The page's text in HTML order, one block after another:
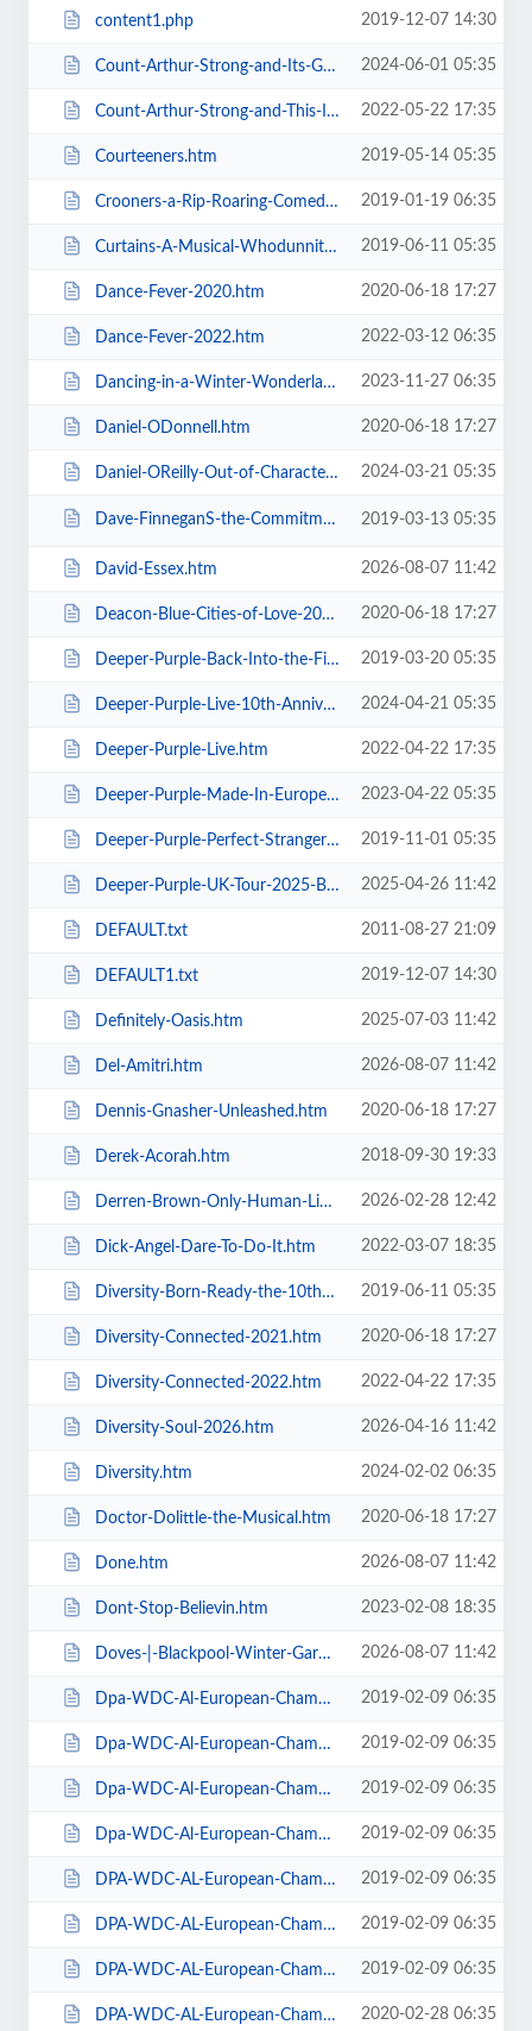
content1.php 2019-12-07 14:30
Count-Arthur-Strong-and-Its-Goodnight-From-Him.htm 2024-06-01 05:35
Count-Arthur-Strong-and-This-Is-Me.htm 2022-05-22 17:35
Courteeners.htm 2019-05-14 05:35
Crooners-a-Rip-Roaring-Comedy-Music-Show.htm 2019-01-19 06:35
Curtains-A-Musical-Whodunnit.htm 2019-06-11 05:35
Dance-Fever-2020.htm 2020-06-18 17:27
Dance-Fever-2022.htm 2022-03-12 06:35
Dancing-in-a-Winter-Wonderland-with-Aljaz-and-Janette.htm 2023-11-27 06:35
Daniel-ODonnell.htm 2020-06-18 17:27
Daniel-OReilly-Out-of-Character.htm 2024-03-21 05:35
Dave-FinneganS-the-Commitments.htm 2019-03-13 05:35
David-Essex.htm 2026-08-07 11:42
Deacon-Blue-Cities-of-Love-2020.htm 2020-06-18 17:27
Deeper-Purple-Back-Into-the-Fire-Tour.htm 2019-03-20 05:35
Deeper-Purple-Live-10th-Anniversary-Tour.htm 2024-04-21 05:35
Deeper-Purple-Live.htm 2022-04-22 17:35
Deeper-Purple-Made-In-Europe-Tour-2023.htm 2023-04-22 05:35
Deeper-Purple-Perfect-Strangers-Tour-2020.htm 2019-11-01 05:35
Deeper-Purple-UK-Tour-2025-Blackpool.htm 2025-04-26 11:42
DEFAULT.txt 2011-08-27 21:09
DEFAULT1.txt 2019-12-07 14:30
Definitely-Oasis.htm 2025-07-03 11:42
Del-Amitri.htm 2026-08-07 11:42
Dennis-Gnasher-Unleashed.htm 2020-06-18 17:27
Derek-Acorah.htm 2018-09-30 19:33
Derren-Brown-Only-Human-Live.htm 2026-02-28 12:42
Dick-Angel-Dare-To-Do-It.htm 2022-03-07 18:35
Diversity-Born-Ready-the-10th-Anniversary-Tour.htm 2019-06-11 05:35
Diversity-Connected-2021.htm 2020-06-18 17:27
Diversity-Connected-2022.htm 2022-04-22 17:35
Diversity-Soul-2026.htm 2026-04-16 11:42
Diversity.htm 2024-02-02 06:35
Doctor-Dolittle-the-Musical.htm 2020-06-18 17:27
Done.htm 2026-08-07 11:42
Dont-Stop-Believin.htm 2023-02-08 18:35
Doves-|-Blackpool-Winter-Gardens.htm 2026-08-07 11:42
Dpa-WDC-Al-European-Championships-2019-Daily-Friday.htm 2019-02-09 06:35
Dpa-WDC-Al-European-Championships-2019-Daily-Saturday.htm 2019-02-09 06:35
Dpa-WDC-Al-European-Championships-2019-Daily-Sunday.htm 2019-02-09 06:35
Dpa-WDC-Al-European-Championships-2019-Season-Ticket.htm 2019-02-09 06:35
DPA-WDC-AL-European-Championships-2019-Seat-Friday.htm 2019-02-09 06:35
DPA-WDC-AL-European-Championships-2019-Seat-Saturday.htm 2019-02-09 06:35
DPA-WDC-AL-European-Championships-2019-Seat-Sunday.htm 2019-02-09 06:35
DPA-WDC-AL-European-Championships-2020-Daily-Friday.htm 2020-02-28 06:35